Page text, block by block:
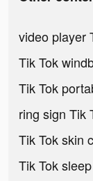
video player
Tik Tok
Tik Tok
ring sign Tik
Tik Tok skin
Tik Tok